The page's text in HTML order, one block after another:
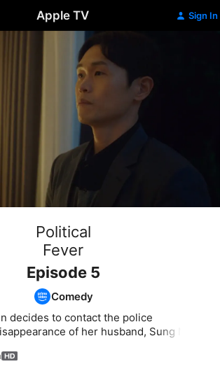
Apple TV Sign In
Political
Fever
Episode 5
Comedy
decides to contact the police
of her husband, Sung Nam;